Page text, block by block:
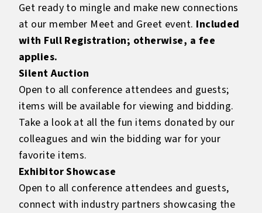
Get ready to mingle and make new connections
at our member Meet and Greet event. Included
with Full Registration; otherwise, a fee
applies.
Silent Auction
Open to all conference attendees and guests;
items will be available for viewing and bidding.
Take a look at all the fun items donated by our
colleagues and win the bidding war for your
favorite items.
Exhibitor Showcase
Open to all conference attendees and guests,
connect with industry partners showcasing the